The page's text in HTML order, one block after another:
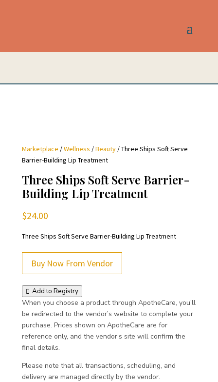
Marketplace /Wellness /Beauty/ Three Ships Soft Serve
Barrier-Building Lip Treatment
Three Ships Soft Serve Barrier-
Building Lip Treatment
$24.00
Three Ships Soft Serve Barrier-Building Lip Treatment
Buy Now From Vendor
Add to Registry
When you choose a product through ApotheCare, you’ll
be redirected to the vendor’s website to complete your
purchase. Prices shown on ApotheCare are for
reference only, and the vendor’s site will confirm the
final details.
Please note that all transactions, scheduling, and
delivery are managed directly by the vendor.